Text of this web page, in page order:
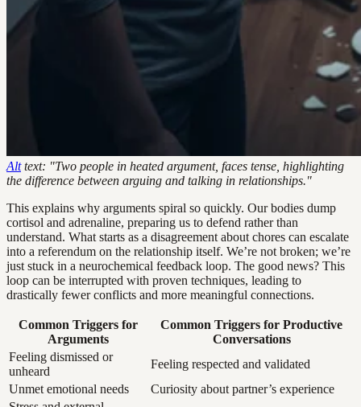
Alttext: "Two people in heated argument, faces tense, highlighting
the difference between arguing and talking in relationships."
This explains why arguments spiral so quickly. Our bodies dump
cortisol and adrenaline, preparing us to defend rather than
understand. What starts as a disagreement about chores can escalate
into a referendum on the relationship itself. We’re not broken; we’re
just stuck in a neurochemical feedback loop. The good news? This
loop can be interrupted with proven techniques, leading to
drastically fewer conflicts and more meaningful connections.
Common Triggers for
Arguments
Common Triggers for Productive
Conversations
Feeling dismissed or
unheard
Feeling respected and validated
Unmet emotional needs
Curiosity about partner’s experience